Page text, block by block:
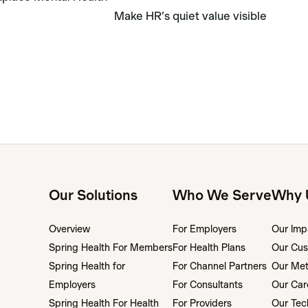
Make HR’s quiet value visible
Our Solutions
Overview
Spring Health For Members
Spring Health for
Employers
Spring Health For Health
Who We Serve
For Employers
For Health Plans
For Channel Partners
For Consultants
For Providers
Why
Our
Our
Our
Our
Our